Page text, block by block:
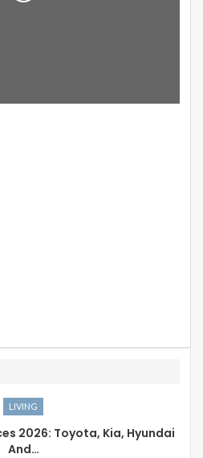
LIVING
2026: Toyota, Kia, Hyundai
And…